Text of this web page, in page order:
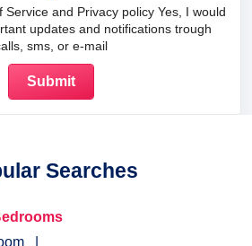
and Privacy policy Yes, I would
updates and notifications trough
sms, or e-mail
Searches